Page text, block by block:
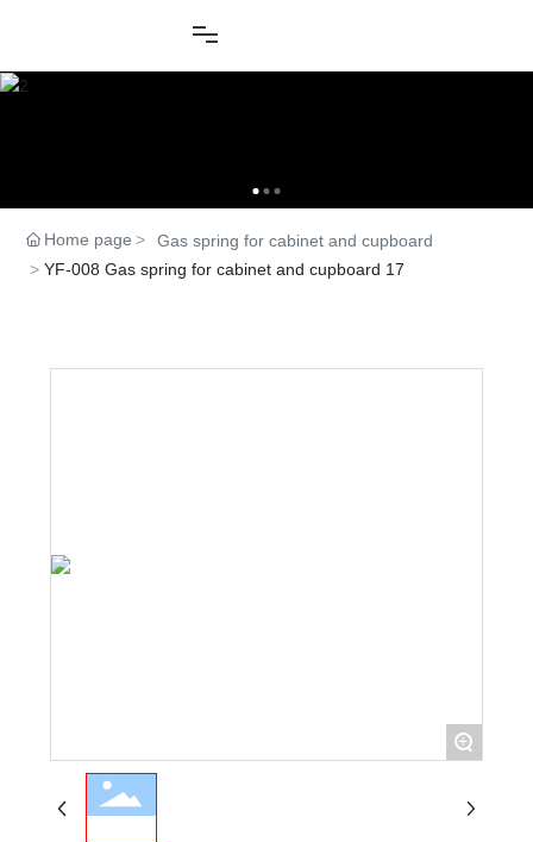
Home page
Gas spring for cabinet and cupboard
YF-008 Gas spring for cabinet and cupboard 17
+